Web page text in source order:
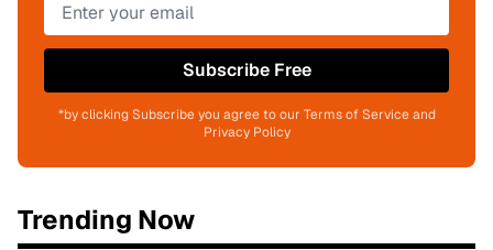
Subscribe Free
*by clicking Subscribe you agree to our Terms of Service and
Privacy Policy
Trending Now